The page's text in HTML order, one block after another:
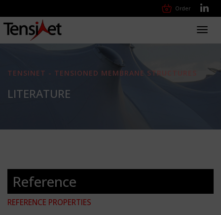
Order
TENSINET - TENSIONED MEMBRANE STRUCTURES
LITERATURE
Reference
REFERENCE PROPERTIES